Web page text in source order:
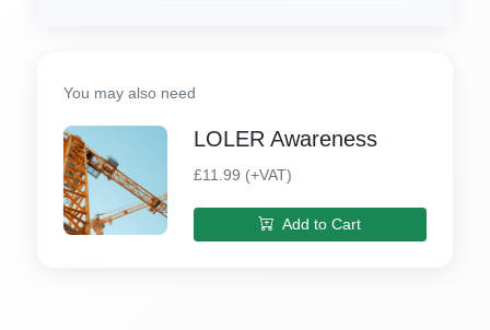
You may also need
LOLER Awareness
£11.99 (+VAT)
Add to Cart